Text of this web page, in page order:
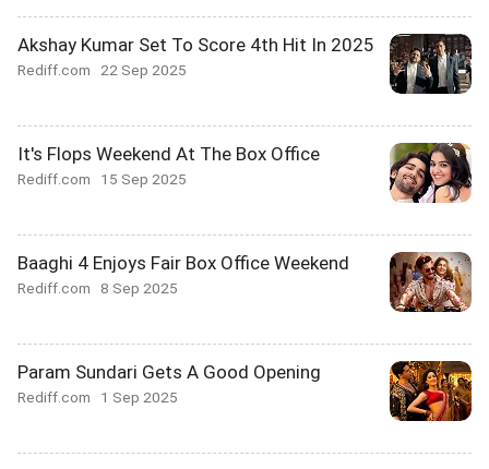
Akshay Kumar Set To Score 4th Hit In 2025
Rediff.com 22 Sep 2025
It's Flops Weekend At The Box Office
Rediff.com 15 Sep 2025
Baaghi 4 Enjoys Fair Box Office Weekend
Rediff.com 8 Sep 2025
Param Sundari Gets A Good Opening
Rediff.com 1 Sep 2025